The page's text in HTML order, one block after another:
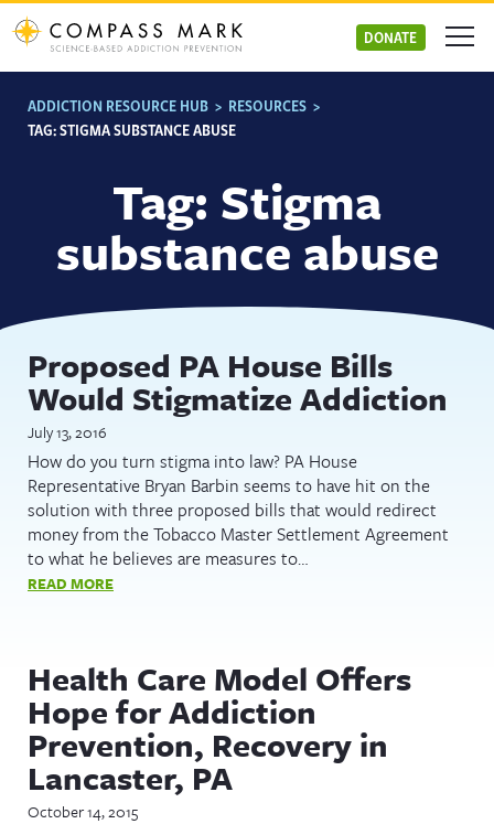
Skip
to
content
DONATE
ADDICTION RESOURCE HUB > RESOURCES >
TAG:STIGMA SUBSTANCE ABUSE
Tag: Stigma
substance abuse
Proposed PA House Bills
Would Stigmatize Addiction
July 13, 2016
How do you turn stigma into law? PA House
Representative Bryan Barbin seems to have hit on the
solution with three proposed bills that would redirect
money from the Tobacco Master Settlement Agreement
to what he believes are measures to…
READ MORE
Health Care Model Offers
Hope for Addiction
Prevention, Recovery in
Lancaster, PA
October 14, 2015